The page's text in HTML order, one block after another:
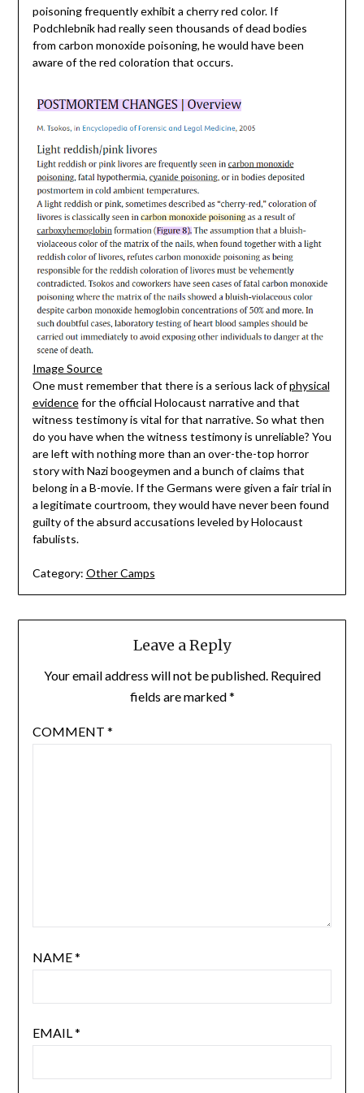
poisoning frequently exhibit a cherry red color. If
Podchlebnik had really seen thousands of dead bodies
from carbon monoxide poisoning, he would have been
aware of the red coloration that occurs.
Image Source
One must remember that there is a serious lack ofphysical
evidencefor the official Holocaust narrative and that
witness testimony is vital for that narrative. So what then
do you have when the witness testimony is unreliable? You
are left with nothing more than an over-the-top horror
story with Nazi boogeymen and a bunch of claims that
belong in a B-movie. If the Germans were given a fair trial in
a legitimate courtroom, they would have never been found
guilty of the absurd accusations leveled by Holocaust
fabulists.
Category: Other Camps
Leave a Reply
Your email address will not be published. Required
fields are marked*
COMMENT *
NAME*
EMAIL*